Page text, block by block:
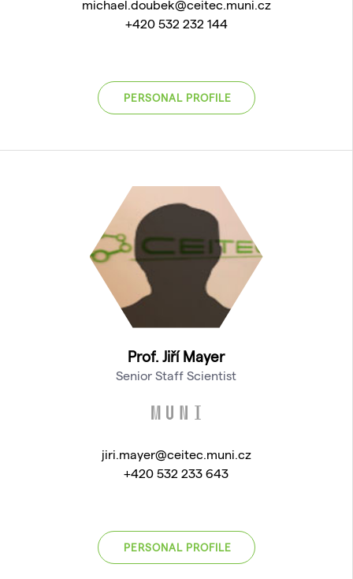
michael.doubek@ceitec.muni.cz
+420 532 232 144
PERSONAL PROFILE
Prof. Jiří Mayer
Senior Staff Scientist
jiri.mayer@ceitec.muni.cz
+420 532 233 643
PERSONAL PROFILE